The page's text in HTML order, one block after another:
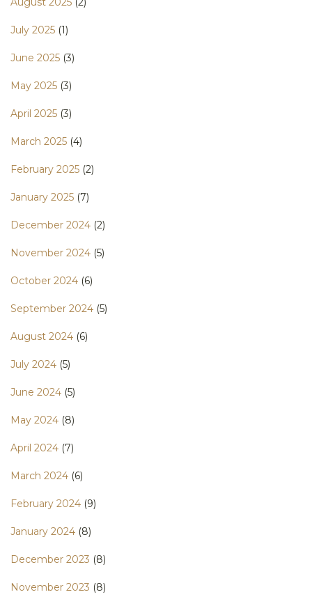
July 2025 (1)
June 2025 (3)
May 2025 (3)
April 2025 (3)
March 2025 (4)
February 2025 (2)
January 2025 (7)
December 2024 (2)
November 2024 (5)
October 2024 (6)
September 2024 (5)
August 2024 (6)
July 2024 (5)
June 2024 (5)
May 2024 (8)
April 2024 (7)
March 2024 (6)
February 2024 (9)
January 2024 (8)
December 2023 (8)
November 2023 (8)